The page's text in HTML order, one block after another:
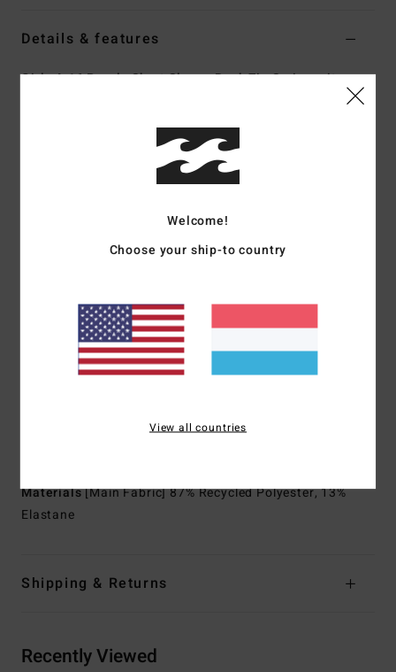
Details & features
Girls 4-16 Purple Short Sleeve Back Zip Springsuit
Superflex Recycler jersey exterior fabric; made
Neoprene Foam:Partially recycled Superlight Foam;
ExteriorSeams:F-Lock; Flatlock stitched seams that are
locked but not sealed
Shape:Spring suit
Short sleeves
Materials[Main Fabric] 87% Recycled Polyester, 13%
Elastane
Shipping & Returns
Recently Viewed
Welcome!
Choose your ship-to country
View all countries